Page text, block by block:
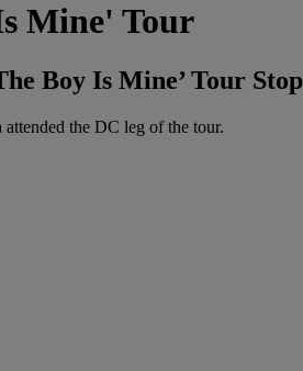
Mine' Tour
Boy Is Mine’ Tour
the DC leg of the tour.